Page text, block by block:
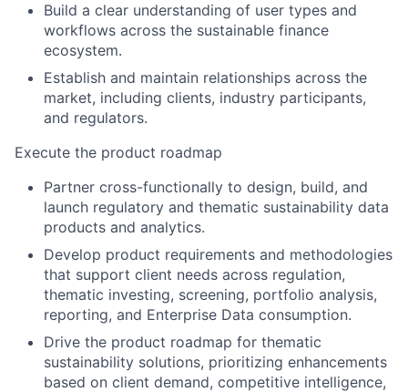
Build a clear understanding of user types and
workflows across the sustainable finance
ecosystem.
Establish and maintain relationships across the
market, including clients, industry participants,
and regulators.
Execute the product roadmap
Partner cross-functionally to design, build, and
launch regulatory and thematic sustainability data
products and analytics.
Develop product requirements and methodologies
that support client needs across regulation,
thematic investing, screening, portfolio analysis,
reporting, and Enterprise Data consumption.
Drive the product roadmap for thematic
sustainability solutions, prioritizing enhancements
based on client demand, competitive intelligence,